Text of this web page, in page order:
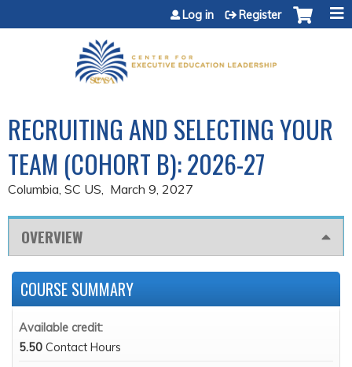
Jump to content
Log in Register
RECRUITING AND SELECTING YOUR
TEAM (COHORT B): 2026-27
Columbia, SC US March 9, 2027
OVERVIEW
COURSE SUMMARY
Available credit:
5.50 Contact Hours